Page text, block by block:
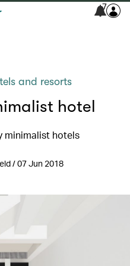
7
and resorts
hotel
minimalist hotels
/ 07 Jun 2018